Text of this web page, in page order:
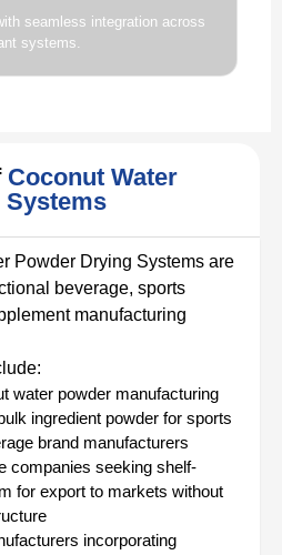
seamless integration across
systems.
Coconut Water
Systems
Powder Drying Systems are
beverage, sports
manufacturing
water powder manufacturing
ingredient powder for sports
brand manufacturers
companies seeking shelf-
for export to markets without
incorporating